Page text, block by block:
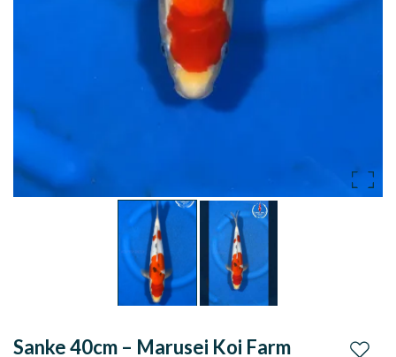
Sanke 40cm – Marusei Koi Farm